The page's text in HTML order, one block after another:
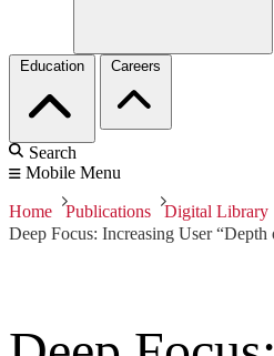
Education Careers
Search
Mobile Menu
Home Publications
Digital Library